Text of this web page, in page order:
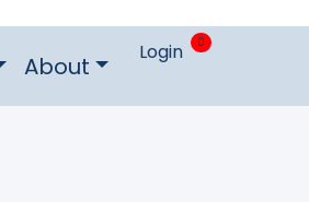
About Login 0